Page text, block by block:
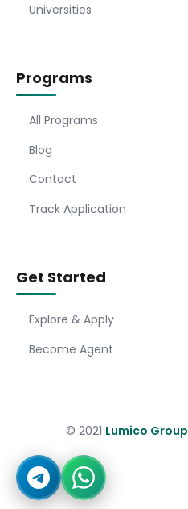
Universities
Programs
All Programs
Blog
Contact
Track Application
Get Started
Explore & Apply
Become Agent
© 2021 Lumico Group